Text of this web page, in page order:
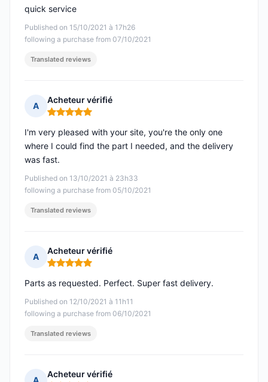
Published on 15/10/2021 à 17h26
following a purchase from 07/10/2021
quick service
Translated reviews
A
Acheteur vérifié
Rating: 5 out of 5
Published on 13/10/2021 à 23h33
following a purchase from 05/10/2021
I'm very pleased with your site, you're the only one
where I could find the part I needed, and the delivery
was fast.
Translated reviews
A
Acheteur vérifié
Rating: 5 out of 5
Published on 12/10/2021 à 11h11
following a purchase from 06/10/2021
Parts as requested. Perfect. Super fast delivery.
Translated reviews
Acheteur vérifié